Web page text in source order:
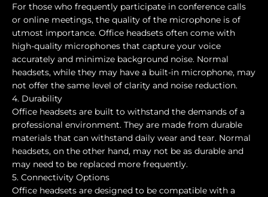
For those who frequently participate in conference calls
or online meetings, the quality of the microphone is of
utmost importance. Office headsets often come with
high-quality microphones that capture your voice
accurately and minimize background noise. Normal
headsets, while they may have a built-in microphone, may
not offer the same level of clarity and noise reduction.
4. Durability
Office headsets are built to withstand the demands of a
professional environment. They are made from durable
materials that can withstand daily wear and tear. Normal
headsets, on the other hand, may not be as durable and
may need to be replaced more frequently.
5. Connectivity Options
Office headsets are designed to be compatible with a